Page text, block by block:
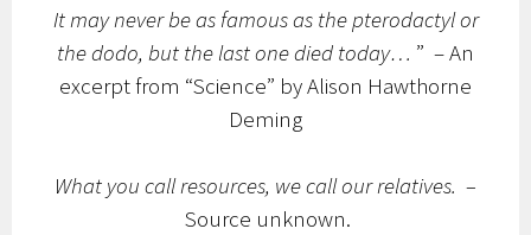
It may never be as famous as the pterodactyl or
the dodo, but the last one died today… ” – An
excerpt from “Science” by Alison Hawthorne
Deming
What you call resources, we call our relatives. –
Source unknown.